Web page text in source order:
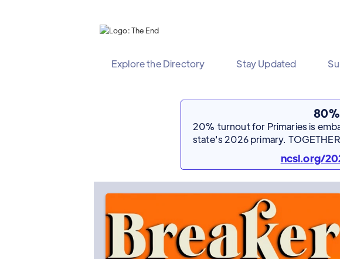
Explore the Directory Stay Updated
20% turnout for Primaries is
state's 2026 primary.
ncsl.org/